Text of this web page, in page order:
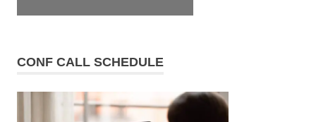
CONF CALL SCHEDULE